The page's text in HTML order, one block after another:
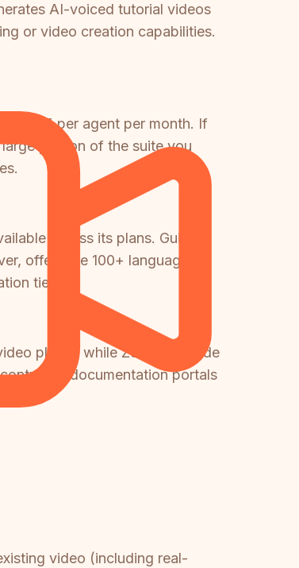
AI-voiced tutorial videos
or video creation capabilities.
at $55 per agent per month. If
portion of the suite you
across its plans. Guidde
offers the 100+ language
tier.
player, while Zendesk Guide
documentation portals
video (including real-